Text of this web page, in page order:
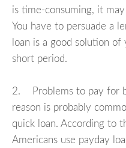
is time-consuming, it
You have to persuade a
loan is a good solution
short period.
2. Problems to pay for
reason is probably
quick loan. According to
Americans use payday